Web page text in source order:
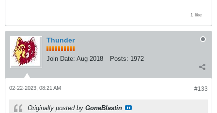
1 like
Thunder
Join Date: Aug 2018 Posts: 1972
#133
02-22-2023, 08:21 AM
Originally posted by GoneBlastin